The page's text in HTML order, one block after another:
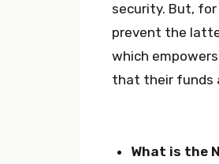
security. But,
prevent the
which
that their funds
What is the